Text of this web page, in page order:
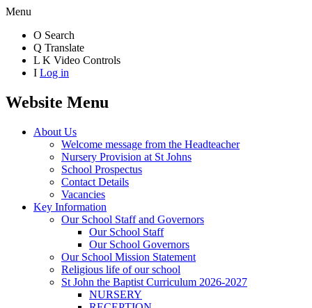
Menu
O Search
Q Translate
L K Video Controls
I Log in
Website Menu
About Us
Welcome message from the Headteacher
Nursery Provision at St Johns
School Prospectus
Contact Details
Vacancies
Key Information
Our School Staff and Governors
Our School Staff
Our School Governors
Our School Mission Statement
Religious life of our school
St John the Baptist Curriculum 2026-2027
NURSERY